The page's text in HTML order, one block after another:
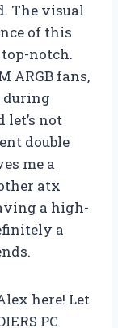
The visual
of this
top-notch.
ARGB fans,
during
let’s not
double
me a
atx
a high-
a
here! Let
PC